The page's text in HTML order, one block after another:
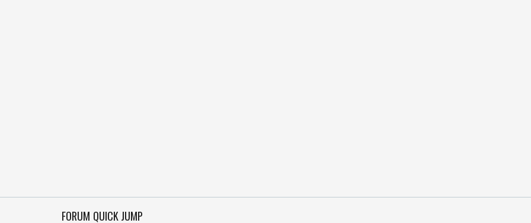
FORUM QUICK JUMP